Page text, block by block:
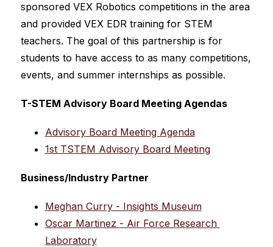
sponsored VEX Robotics competitions in the area
and provided VEX EDR training for STEM
teachers. The goal of this partnership is for
students to have access to as many competitions,
events, and summer internships as possible.
T-STEM Advisory Board Meeting Agendas
Advisory Board Meeting Agenda
1st TSTEM Advisory Board Meeting
Business/Industry Partner
Meghan Curry - Insights Museum
Oscar Martinez - Air Force Research
Laboratory